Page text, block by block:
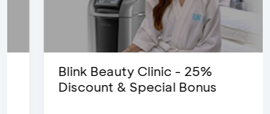
Blink Beauty Clinic - 25%
Discount & Special Bonus